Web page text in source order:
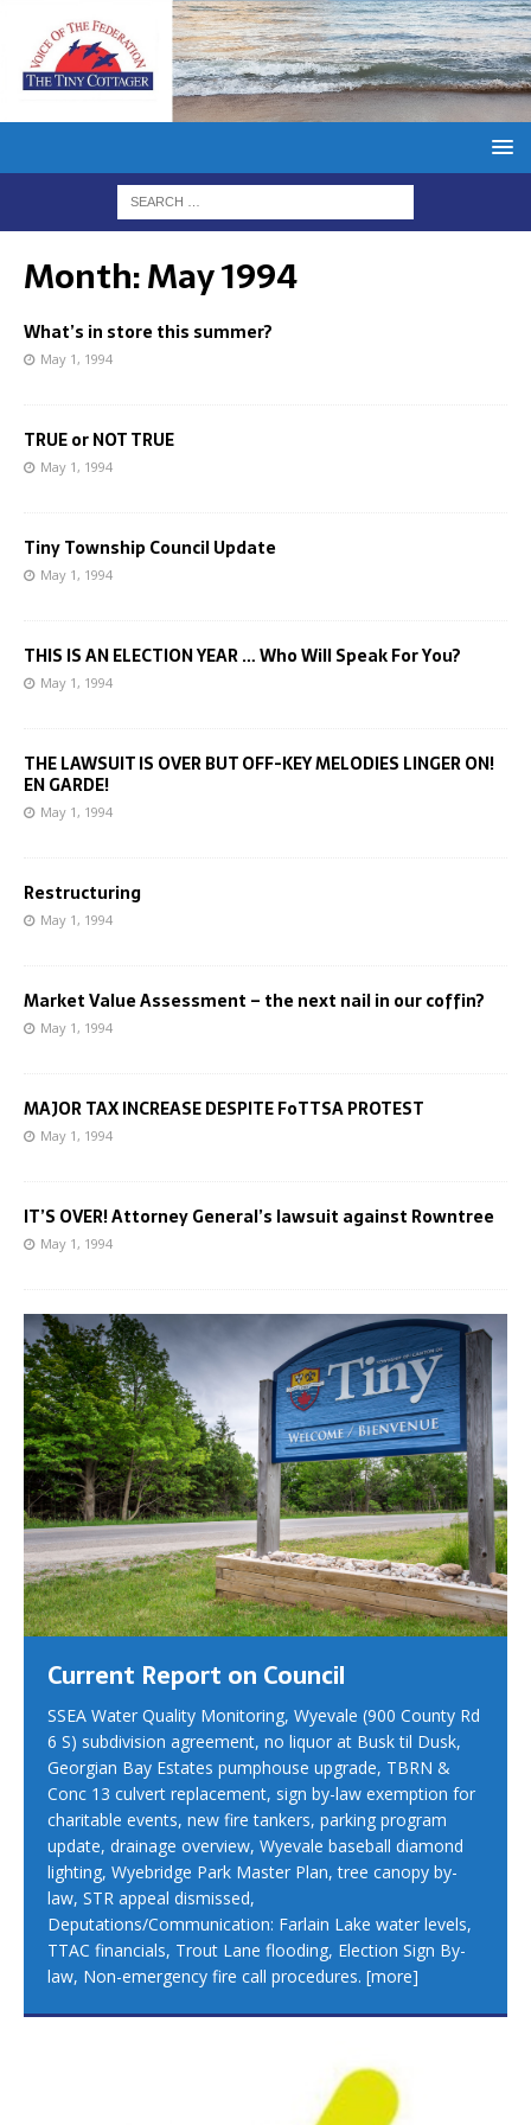
Month:May 1994
What’s in store this summer?
May 1, 1994
TRUE or NOT TRUE
May 1, 1994
Tiny Township Council Update
May 1, 1994
THIS IS AN ELECTION YEAR … Who Will Speak For You?
May 1, 1994
THE LAWSUIT IS OVER BUT OFF-KEY MELODIES LINGER ON!
EN GARDE!
May 1, 1994
Restructuring
May 1, 1994
Market Value Assessment – the next nail in our coffin?
May 1, 1994
MAJOR TAX INCREASE DESPITE FoTTSA PROTEST
May 1, 1994
IT’S OVER! Attorney General’s lawsuit against Rowntree
May 1, 1994
Current Report on Council
SSEA Water Quality Monitoring, Wyevale (900 County Rd
6 S) subdivision agreement, no liquor at Busk til Dusk,
Georgian Bay Estates pumphouse upgrade, TBRN &
Conc 13 culvert replacement, sign by-law exemption for
charitable events, new fire tankers, parking program
update, drainage overview, Wyevale baseball diamond
lighting, Wyebridge Park Master Plan, tree canopy by-
law, STR appeal dismissed,
Deputations/Communication: Farlain Lake water levels,
TTAC financials, Trout Lane flooding, Election Sign By-
law, Non-emergency fire call procedures. [more]